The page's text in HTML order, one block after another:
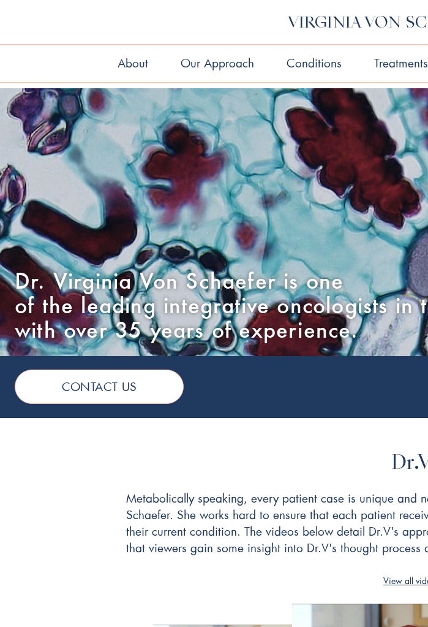
VIRGINIA VON
About Our Approach Conditions Treatments
Dr. Virginia Von Schaefer is one
of the leading integrative oncologists in
with over 35 years of experience.
CONTACT US
Metabolically speaking, every patient case is unique and
Schaefer. She works hard to ensure that each patient
their current condition. The videos below detail Dr.V's
that viewers gain some insight into Dr.V's thought process
View all